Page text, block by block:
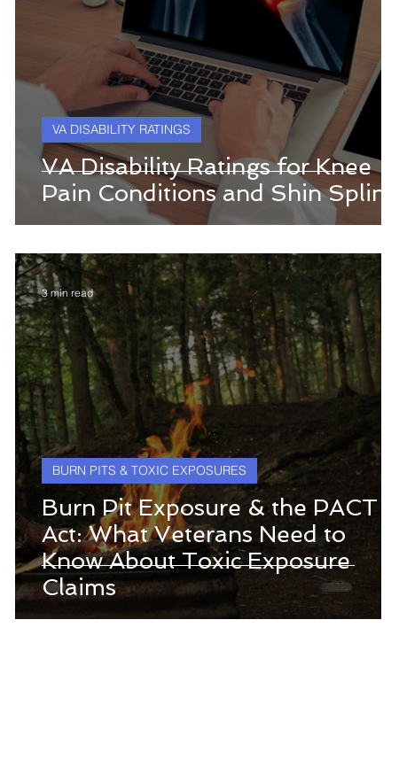
VA Disability Ratings for Knee
Pain Conditions and Shin
VA DISABILITY RATINGS
Burn Pit Exposure & the PACT
Act: What Veterans Need to
Know About Toxic Exposure
Claims
BURN PITS & TOXIC EXPOSURES
3 min read